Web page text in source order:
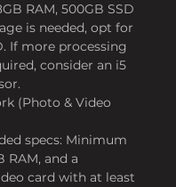
RAM, 500GB SSD
is needed, opt for
If more processing
consider an i5
(Photo & Video
specs: Minimum
RAM, and a
card with at least